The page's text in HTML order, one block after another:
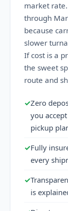
market
through
because
slower
If cost is a
the sweet
route and
✓Zero
you
pickup
✓Fully
every
✓
is